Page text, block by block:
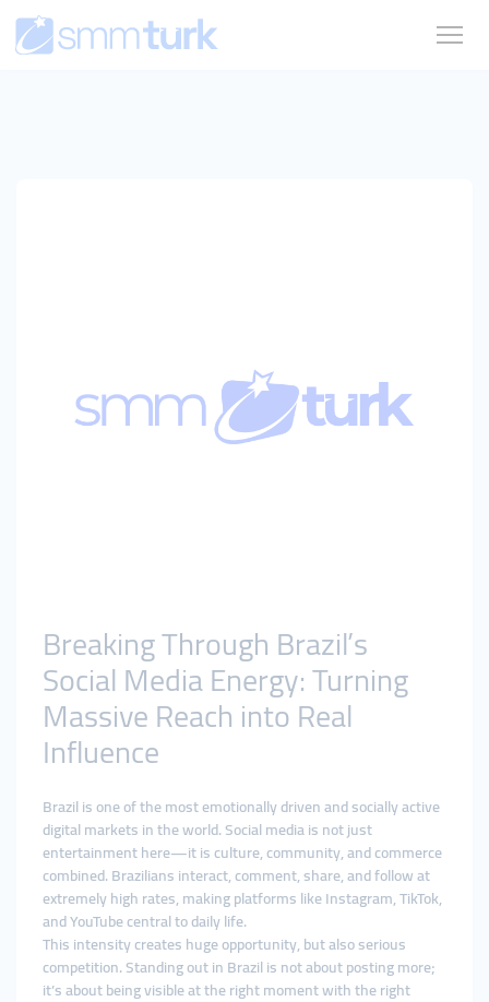
Breaking Through Brazil’s
Social Media Energy: Turning
Massive Reach into Real
Influence
Brazil is one of the most emotionally driven and socially active
digital markets in the world. Social media is not just
entertainment here—it is culture, community, and commerce
combined. Brazilians interact, comment, share, and follow at
extremely high rates, making platforms like Instagram, TikTok,
and YouTube central to daily life.
This intensity creates huge opportunity, but also serious
competition. Standing out in Brazil is not about posting more;
it’s about being visible at the right moment with the right